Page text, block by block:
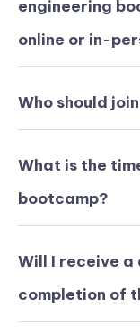
engineering
online or in-
Who should
What is the
bootcamp?
Will I receive
completion of
KICKSTART
SUMMER
GET 20% OFF ANY